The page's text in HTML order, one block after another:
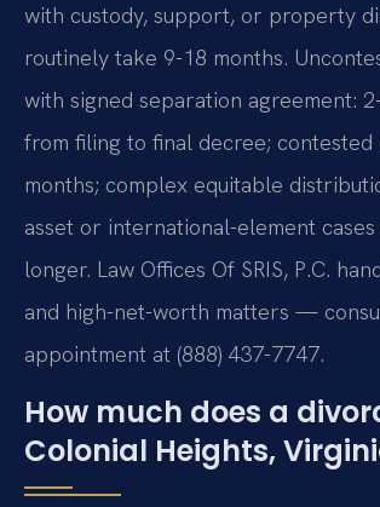
with custody, support, or property
routinely take 9-18 months.
with signed separation agreement:
from filing to final decree; contested
months; complex equitable
asset or international-element
longer. Law Offices Of SRIS, P.C.
and high-net-worth matters —
appointment at (888) 437-7747.
How much does a
Colonial Heights,